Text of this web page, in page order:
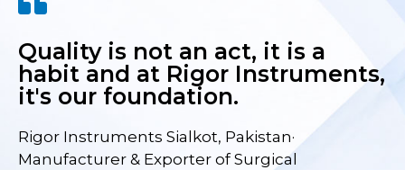
Quality is not an act, it is a
habit and at Rigor Instruments,
it's our foundation.
Rigor Instruments Sialkot, Pakistan·
Manufacturer & Exporter of Surgical